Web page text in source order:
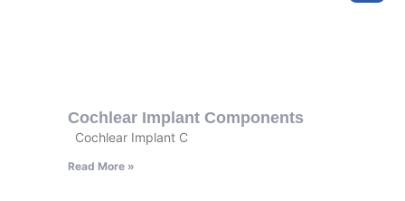
Cochlear Implant Components
Cochlear Implant C
Read More »